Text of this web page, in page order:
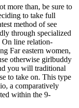
more than, be sure to
to take full
method of see
thro­ugh spe­cia­li­zed
On line rela­tion­
Far eastern women,
otherwise girl­buddy
you will tra­di­tio­nal
to take on. This type
a com­pa­ra­ti­vely
within the 9­